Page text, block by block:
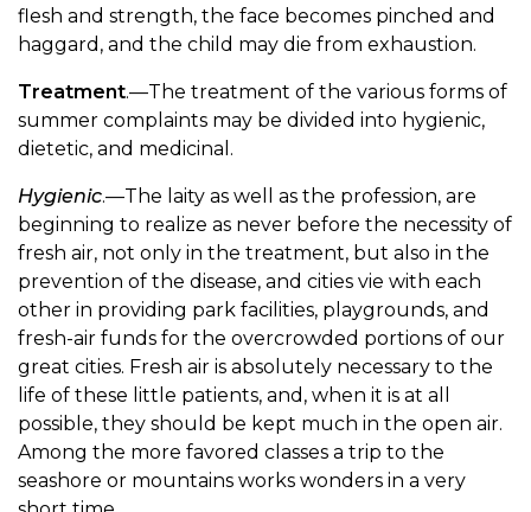
flesh and strength, the face becomes pinched and
haggard, and the child may die from exhaustion.
Treatment.—The treatment of the various forms of
summer complaints may be divided into hygienic,
dietetic, and medicinal.
Hygienic.—The laity as well as the profession, are
beginning to realize as never before the necessity of
fresh air, not only in the treatment, but also in the
prevention of the disease, and cities vie with each
other in providing park facilities, playgrounds, and
fresh-air funds for the overcrowded portions of our
great cities. Fresh air is absolutely necessary to the
life of these little patients, and, when it is at all
possible, they should be kept much in the open air.
Among the more favored classes a trip to the
seashore or mountains works wonders in a very